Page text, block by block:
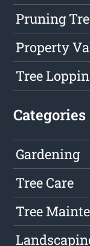
Pruning
Property
Tree
Categories
Gardening
Tree Care
Tree